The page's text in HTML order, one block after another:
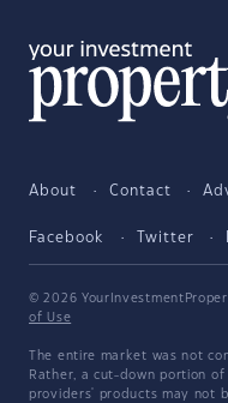
About Contact
Facebook Twitter
© 2026
of Use
The entire market was not
Rather, a cut-down portion
providers' products may not